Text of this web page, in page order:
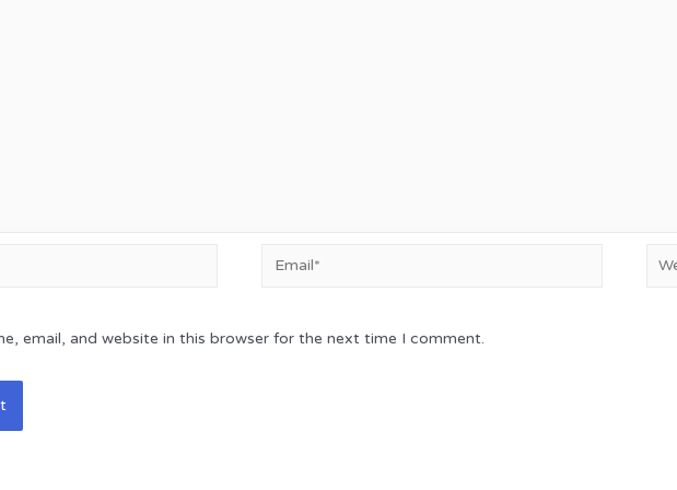
Email*
email, and website in this browser for the next time I comment.